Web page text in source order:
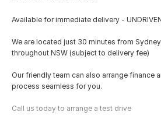
Available for immediate delivery -
We are located just 30 minutes from
throughout NSW (subject to delivery fee)
Our friendly team can also arrange finance
process seamless for you.
Call us today to arrange a test drive